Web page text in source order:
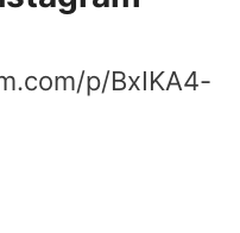
p/BxIKA4-